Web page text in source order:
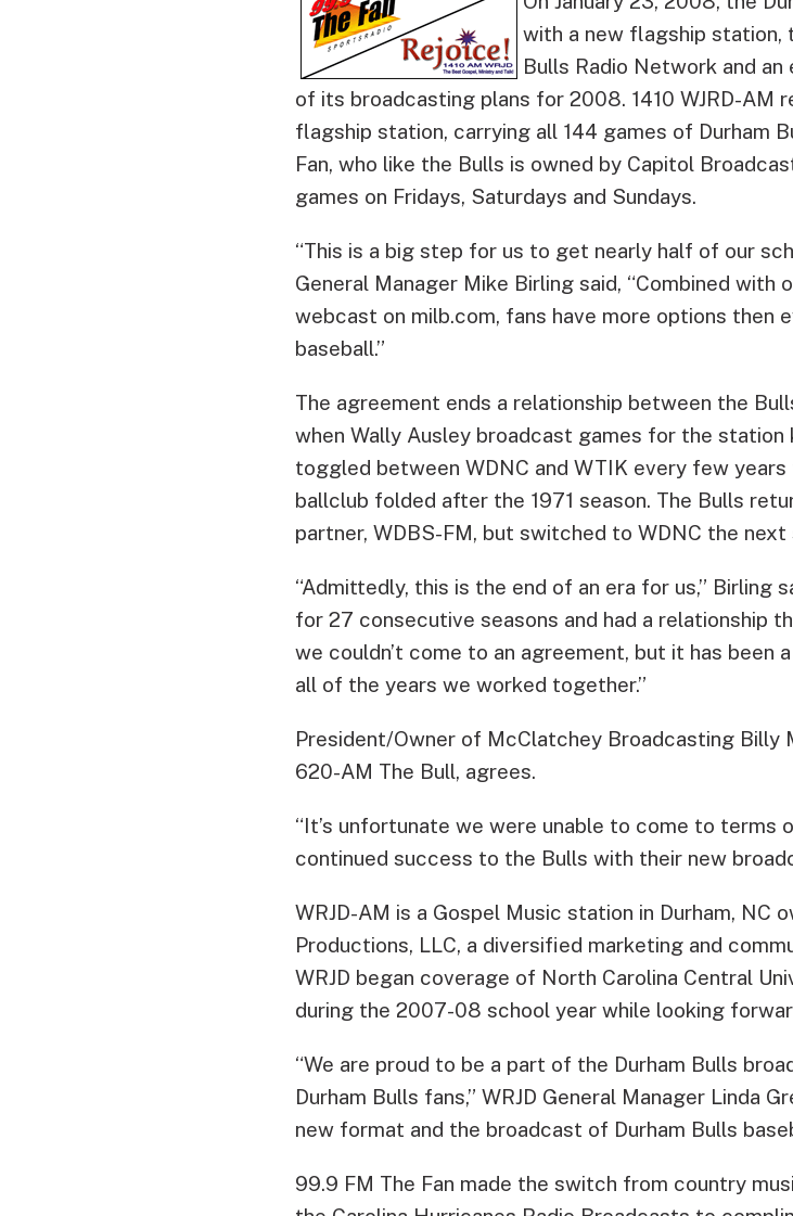
with a new flagship station,
Bulls Radio Network and
of its broadcasting plans for 2008. 1410 WJRD-AM
flagship station, carrying all 144 games of Durham
Fan, who like the Bulls is owned by Capitol
games on Fridays, Saturdays and Sundays.
“This is a big step for us to get nearly half of our
General Manager Mike Birling said, “Combined with
webcast on milb.com, fans have more options then
baseball.”
The agreement ends a relationship between the
when Wally Ausley broadcast games for the station
toggled between WDNC and WTIK every few
ballclub folded after the 1971 season. The Bulls
partner, WDBS-FM, but switched to WDNC the
“Admittedly, this is the end of an era for us,” Birling
for 27 consecutive seasons and had a relationship
we couldn’t come to an agreement, but it has been
all of the years we worked together.”
President/Owner of McClatchey Broadcasting Billy
620-AM The Bull, agrees.
“It’s unfortunate we were unable to come to terms
continued success to the Bulls with their new
WRJD-AM is a Gospel Music station in Durham, NC
Productions, LLC, a diversified marketing and
WRJD began coverage of North Carolina Central
during the 2007-08 school year while looking
“We are proud to be a part of the Durham Bulls
Durham Bulls fans,” WRJD General Manager Linda
new format and the broadcast of Durham Bulls
99.9 FM The Fan made the switch from country